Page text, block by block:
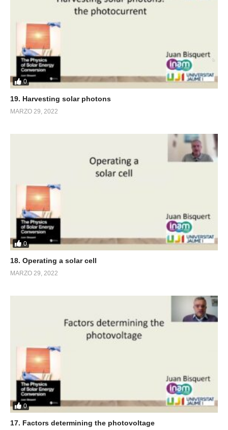
0
19. Harvesting solar photons
MARZO 29, 2022
0
18. Operating a solar cell
MARZO 29, 2022
0
17. Factors determining the photovoltage